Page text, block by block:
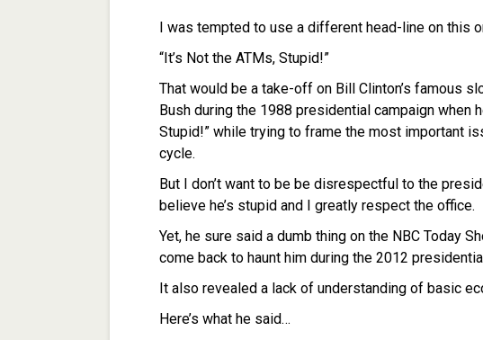
I was tempted to use a different head-line on this
“It’s Not the ATMs, Stupid!”
That would be a take-off on Bill Clinton’s famous
Bush during the 1988 presidential campaign when
Stupid!” while trying to frame the most important
cycle.
But I don’t want to be be disrespectful to the
believe he’s stupid and I greatly respect the office.
Yet, he sure said a dumb thing on the NBC Today
come back to haunt him during the 2012
It also revealed a lack of understanding of basic
Here’s what he said…